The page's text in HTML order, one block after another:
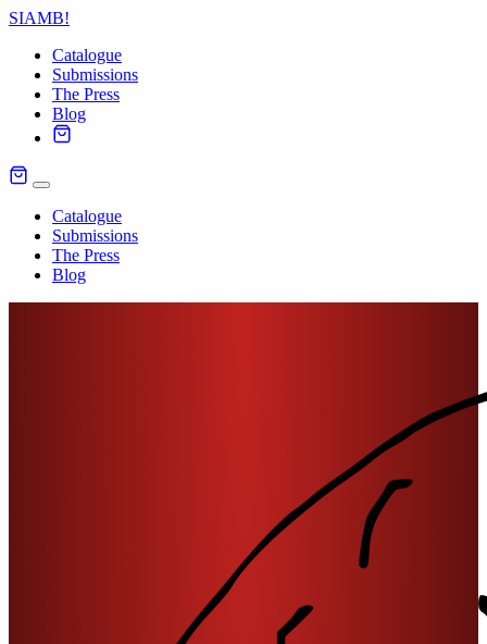
SIAMB!
Catalogue
Submissions
The Press
Blog
Catalogue
Submissions
The Press
Blog